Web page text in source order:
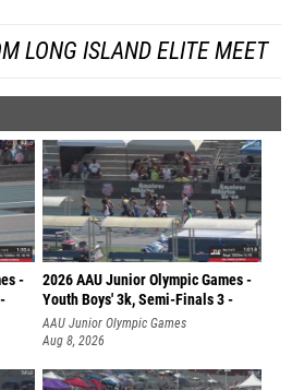
LONG ISLAND ELITE MEET
-
2026 AAU Junior Olympic Games -
Youth Boys' 3k, Semi-Finals 3 -
AAU Junior Olympic Games
Aug 8, 2026